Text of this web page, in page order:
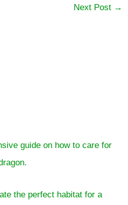
Next Post →
guide on how to care for
the perfect habitat for a